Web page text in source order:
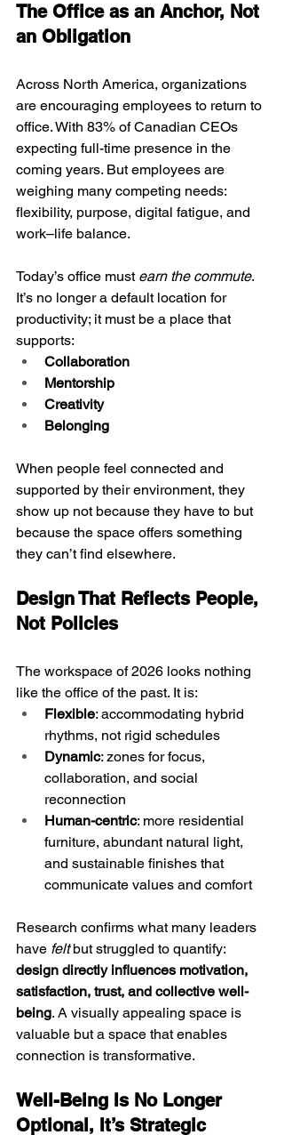
The Office as an Anchor, Not
an Obligation
Across North America, organizations
are encouraging employees to return to
office. With 83% of Canadian CEOs
expecting full-time presence in the
coming years. But employees are
weighing many competing needs:
flexibility, purpose, digital fatigue, and
work–life balance.
Today’s office must earn the commute.
It’s no longer a default location for
productivity; it must be a place that
supports:
Collaboration
Mentorship
Creativity
Belonging
When people feel connected and
supported by their environment, they
show up not because they have to but
because the space offers something
they can’t find elsewhere.
Design That Reflects People,
Not Policies
The workspace of 2026 looks nothing
like the office of the past. It is:
Flexible: accommodating hybrid
rhythms, not rigid schedules
Dynamic: zones for focus,
collaboration, and social
reconnection
Human-centric: more residential
furniture, abundant natural light,
and sustainable finishes that
communicate values and comfort
Research confirms what many leaders
have felt but struggled to quantify:
design directly influences motivation,
satisfaction, trust, and collective well-
being. A visually appealing space is
valuable but a space that enables
connection is transformative.
Well-Being Is No Longer
Optional, It’s Strategic